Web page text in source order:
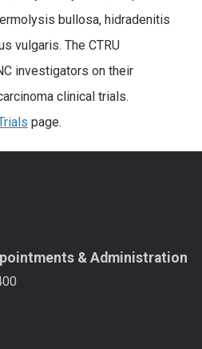
bullosa, hidradenitis
vulgaris. The CTRU
investigators on their
clinical trials.
page.
& Administration